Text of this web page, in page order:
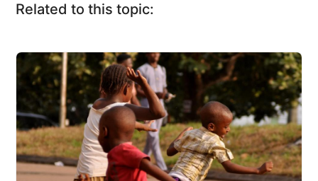
Related to this topic: